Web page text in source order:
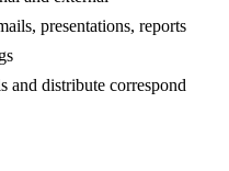
presentations, reports
and distribute correspond